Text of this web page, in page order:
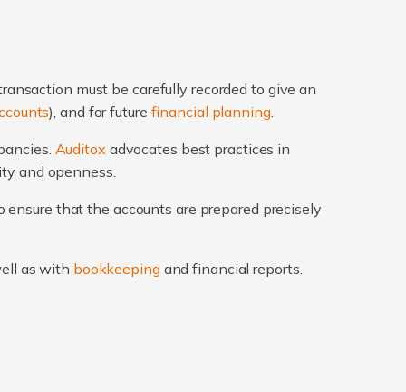
must be carefully recorded to give an
), and for future financial planning.
Auditox advocates best practices in
and openness.
that the accounts are prepared precisely
as with bookkeepingand financial reports.